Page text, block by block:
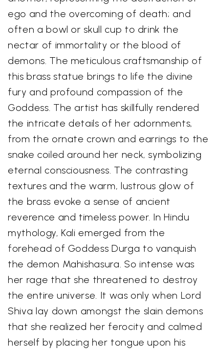
ego and the overcoming of death; and
often a bowl or skull cup to drink the
nectar of immortality or the blood of
demons. The meticulous craftsmanship of
this brass statue brings to life the divine
fury and profound compassion of the
Goddess. The artist has skillfully rendered
the intricate details of her adornments,
from the ornate crown and earrings to the
snake coiled around her neck, symbolizing
eternal consciousness. The contrasting
textures and the warm, lustrous glow of
the brass evoke a sense of ancient
reverence and timeless power. In Hindu
mythology, Kali emerged from the
forehead of Goddess Durga to vanquish
the demon Mahishasura. So intense was
her rage that she threatened to destroy
the entire universe. It was only when Lord
Shiva lay down amongst the slain demons
that she realized her ferocity and calmed
herself by placing her tongue upon his